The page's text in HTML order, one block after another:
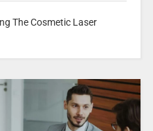
The Cosmetic Laser